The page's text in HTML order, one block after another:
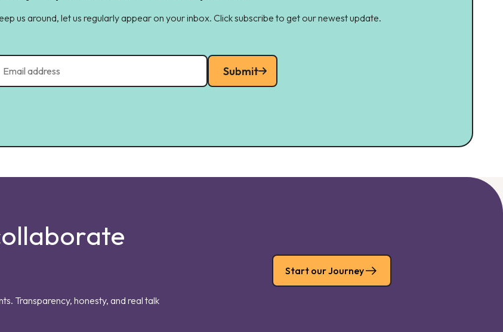
us around, let us regularly appear on your inbox. Click subscribe to get our newest update.
Submit
Transparency, honesty, and real talk
Start our Journey